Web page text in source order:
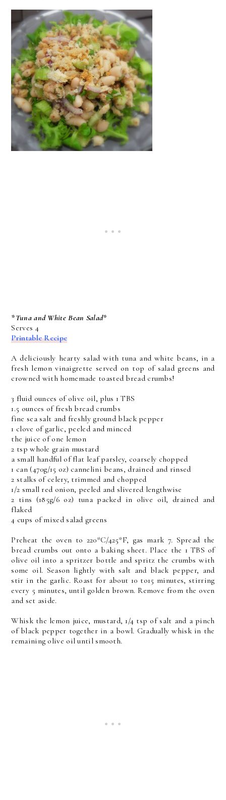
*Tuna and White Bean Salad*
Serves 4
Printable Recipe
A deliciously hearty salad with tuna and white beans, in a
fresh lemon vinaigrette served on top of salad greens and
crowned with homemade toasted bread crumbs!
3 fluid ounces of olive oil, plus 1 TBS
1.5 ounces of fresh bread crumbs
fine sea salt and freshly ground black pepper
1 clove of garlic, peeled and minced
the juice of one lemon
2 tsp whole grain mustard
a small handful of flat leaf parsley, coarsely chopped
1 can (470g/15 oz) cannelini beans, drained and rinsed
2 stalks of celery, trimmed and chopped
1/2 small red onion, peeled and slivered lengthwise
2 tins (185g/6 oz) tuna packed in olive oil, drained and
flaked
4 cups of mixed salad greens
Preheat the oven to 220*C/425*F, gas mark 7. Spread the
bread crumbs out onto a baking sheet. Place the 1 TBS of
olive oil into a spritzer bottle and spritz the crumbs with
some oil. Season lightly with salt and black pepper, and
stir in the garlic. Roast for about 10 to15 minutes, stirring
every 5 minutes, until golden brown. Remove from the oven
and set aside.
Whisk the lemon juice, mustard, 1/4 tsp of salt and a pinch
of black pepper together in a bowl. Gradually whisk in the
remaining olive oil until smooth.